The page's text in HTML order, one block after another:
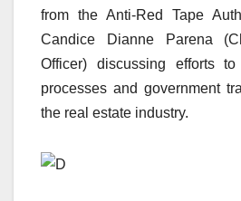
from the Anti-Red Tape
Candice Dianne Parena
Officer) discussing efforts
processes and government
the real estate industry.